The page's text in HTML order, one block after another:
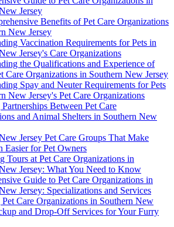
Jersey
Benefits of Pet Care Organizations
New Jersey
Vaccination Requirements for Pets in
Jersey's Care Organizations
the Qualifications and Experience of
Care Organizations in Southern New Jersey
Spay and Neuter Requirements for Pets
New Jersey's Pet Care Organizations
Between Pet Care
and Animal Shelters in Southern New
Jersey Pet Care Groups That Make
Easier for Pet Owners
Tours at Pet Care Organizations in
Jersey: What You Need to Know
Guide to Pet Care Organizations in
Jersey: Specializations and Services
Care Organizations in Southern New
and Drop-Off Services for Your Furry